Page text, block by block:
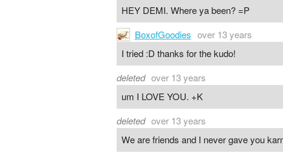
HEY DEMI. Where ya been? =P
BoxofGoodies over 13 years
I tried :D thanks for the kudo!
deleted over 13 years
um I LOVE YOU. +K
deleted over 13 years
We are friends and I never gave you